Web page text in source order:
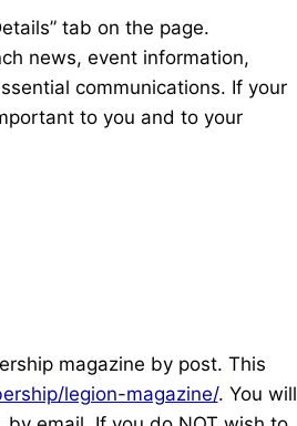
tab on the page.
news, event information,
communications. If your
to you and to your
magazine by post. This
legion-magazine/. You will